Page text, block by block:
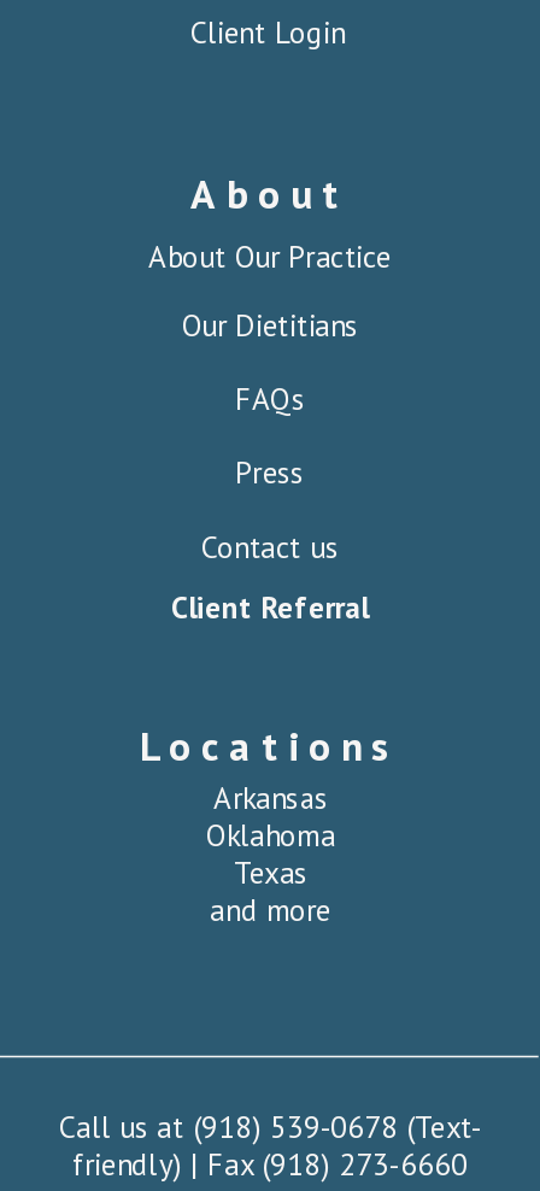
Call us at (918) 539-0678 (Text-
friendly) | Fax (918) 273-6660
Locations
Arkansas
Oklahoma
Texas
and more
Client Referral
Contact us
Press
FAQs
Our Dietitians
About Our Practice
About
Client Login